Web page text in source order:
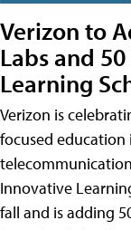
Verizon to
Labs and
Learning
Verizon is
focused
Innovative
fall and is adding